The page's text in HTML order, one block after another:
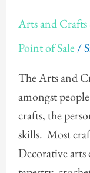
Arts and Crafts
Point of Sale/
The Arts and
amongst
crafts, the
skills. Most
Decorative arts
and
Crafts